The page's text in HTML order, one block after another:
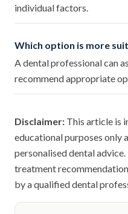
individual factors.
Which option is more
A dental professional can
recommend appropriate
Disclaimer: This article is
educational purposes only
personalised dental
treatment
by a qualified dental